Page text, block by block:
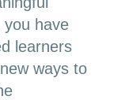
you have
learners
ways to